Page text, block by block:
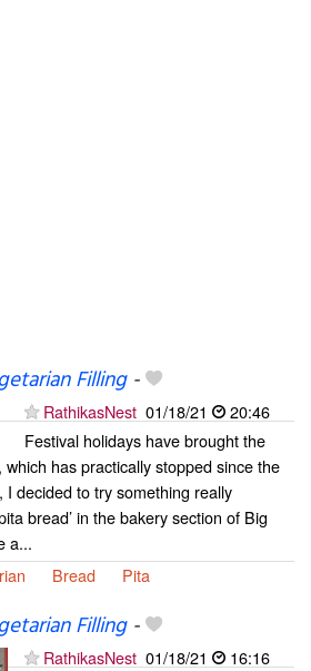
Filling-
RathikasNest 01/18/21
20:46
Festival holidays have brought the
which has practically stopped since the
decided to try something really
bread’ in the bakery section of Big
a...
Bread Pita
Filling-
RathikasNest 01/18/21
16:16